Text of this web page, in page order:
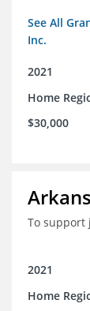
See All
Inc.
2021
Home
$30,000
To support
2021
Home